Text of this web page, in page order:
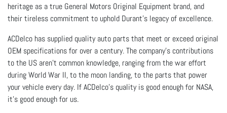
heritage as a true General Motors Original Equipment brand, and
their tireless commitment to uphold Durant’s legacy of excellence.
ACDelco has supplied quality auto parts that meet or exceed original
OEM specifications for over a century. The company’s contributions
to the US aren't common knowledge, ranging from the war effort
during World War II, to the moon landing, to the parts that power
your vehicle every day. If ACDelco's quality is good enough for NASA,
it's good enough for us.